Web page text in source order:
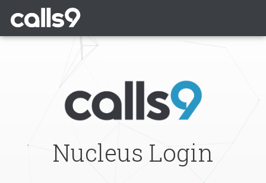
Nucleus Login